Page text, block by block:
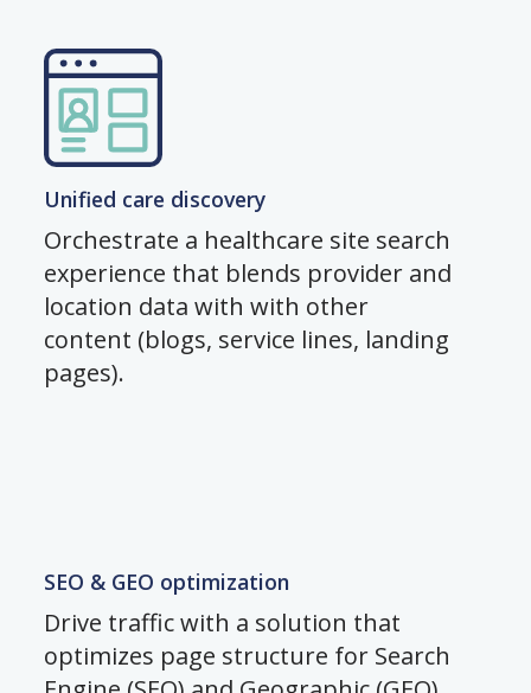
Unified care discovery
Orchestrate a healthcare site search
experience that blends provider and
location data with with other
content (blogs, service lines, landing
pages).
SEO & GEO optimization
Drive traffic with a solution that
optimizes page structure for Search